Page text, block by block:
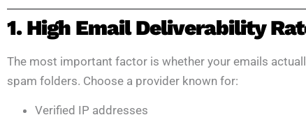
1. High Email Deliverability
The most important factor is whether your emails
spam folders. Choose a provider known for:
Verified IP addresses